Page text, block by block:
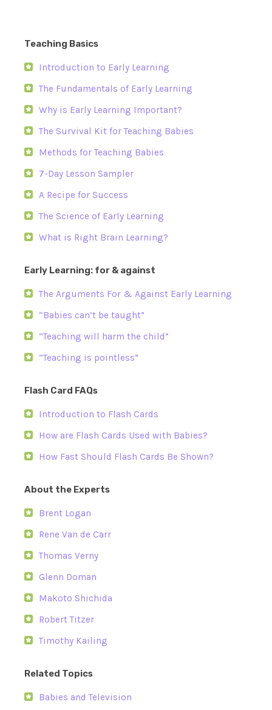
Teaching Basics
Introduction to Early Learning
The Fundamentals of Early Learning
Why is Early Learning Important?
The Survival Kit for Teaching Babies
Methods for Teaching Babies
7-Day Lesson Sampler
A Recipe for Success
The Science of Early Learning
What is Right Brain Learning?
Early Learning: for & against
The Arguments For & Against Early Learning
“Babies can’t be taught”
“Teaching will harm the child”
“Teaching is pointless”
Flash Card FAQs
Introduction to Flash Cards
How are Flash Cards Used with Babies?
How Fast Should Flash Cards Be Shown?
About the Experts
Brent Logan
Rene Van de Carr
Thomas Verny
Glenn Doman
Makoto Shichida
Robert Titzer
Timothy Kailing
Related Topics
Babies and Television